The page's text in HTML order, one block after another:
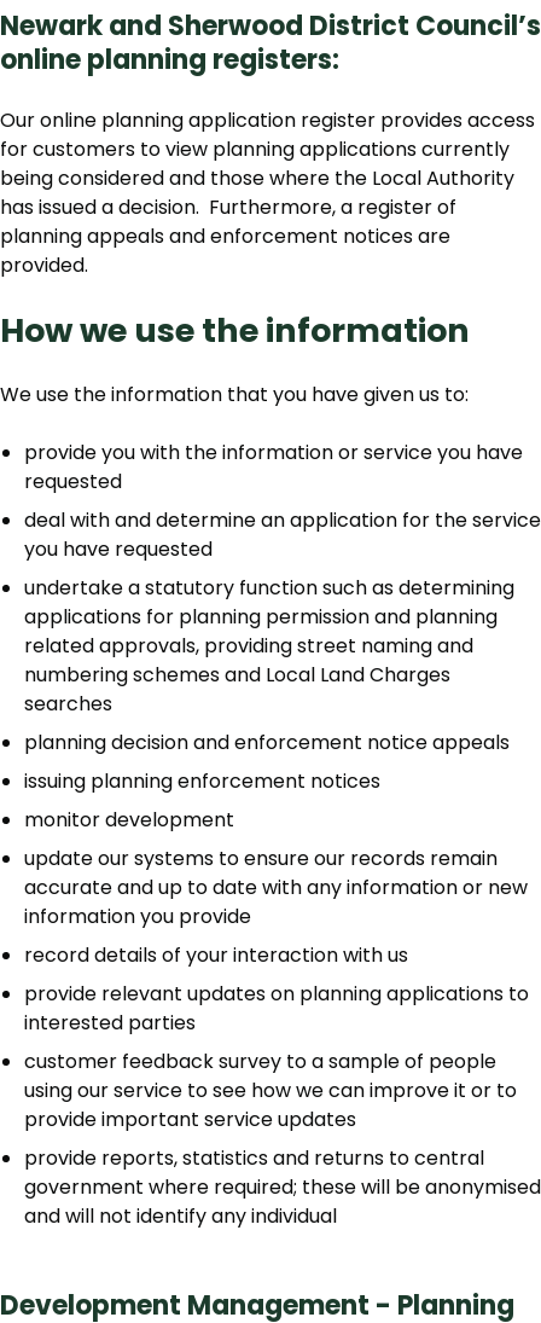
Newark and Sherwood District Council’s
online planning registers:
Our online planning application register provides access
for customers to view planning applications currently
being considered and those where the Local Authority
has issued a decision. Furthermore, a register of
planning appeals and enforcement notices are
provided.
How we use the information
We use the information that you have given us to:
provide you with the information or service you have
requested
deal with and determine an application for the service
you have requested
undertake a statutory function such as determining
applications for planning permission and planning
related approvals, providing street naming and
numbering schemes and Local Land Charges
searches
planning decision and enforcement notice appeals
issuing planning enforcement notices
monitor development
update our systems to ensure our records remain
accurate and up to date with any information or new
information you provide
record details of your interaction with us
provide relevant updates on planning applications to
interested parties
customer feedback survey to a sample of people
using our service to see how we can improve it or to
provide important service updates
provide reports, statistics and returns to central
government where required; these will be anonymised
and will not identify any individual
Development Management - Planning